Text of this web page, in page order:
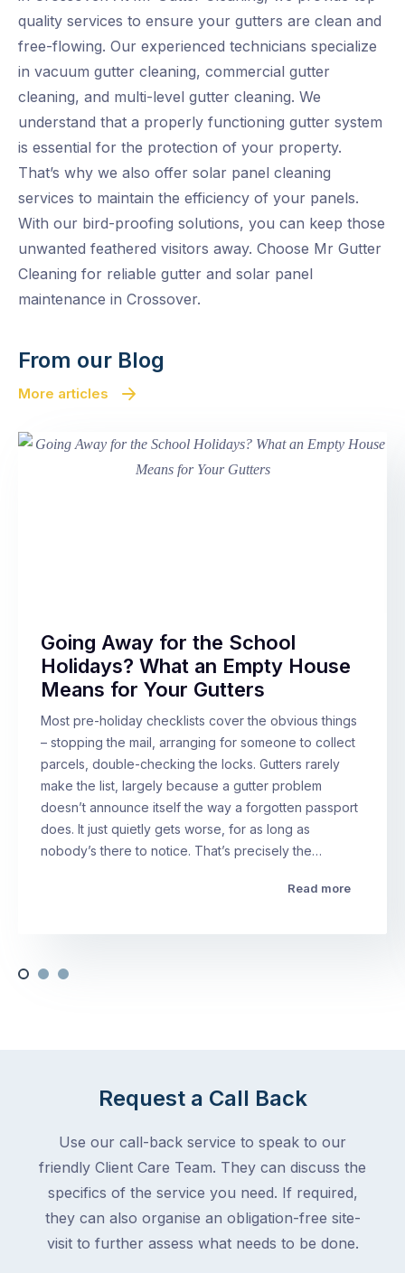
quality services to ensure your gutters are clean and
free-flowing. Our experienced technicians specialize
in vacuum gutter cleaning, commercial gutter
cleaning, and multi-level gutter cleaning. We
understand that a properly functioning gutter system
is essential for the protection of your property.
That’s why we also offer solar panel cleaning
services to maintain the efficiency of your panels.
With our bird-proofing solutions, you can keep those
unwanted feathered visitors away. Choose Mr Gutter
Cleaning for reliable gutter and solar panel
maintenance in Crossover.
From our Blog
More articles
Going Away for the School
Holidays? What an Empty House
Means for Your Gutters
Most pre-holiday checklists cover the obvious things
– stopping the mail, arranging for someone to collect
parcels, double-checking the locks. Gutters rarely
make the list, largely because a gutter problem
doesn’t announce itself the way a forgotten passport
does. It just quietly gets worse, for as long as
nobody’s there to notice. That’s precisely the…
Read more
Request a Call Back
Use our call-back service to speak to our
friendly Client Care Team. They can discuss the
specifics of the service you need. If required,
they can also organise an obligation-free site-
visit to further assess what needs to be done.